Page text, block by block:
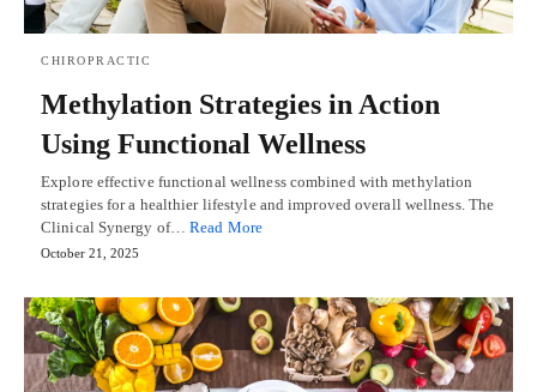
CHIROPRACTIC
Methylation Strategies in Action
Using Functional Wellness
Explore effective functional wellness combined with methylation
strategies for a healthier lifestyle and improved overall wellness. The
Clinical Synergy of…Read More
October 21, 2025